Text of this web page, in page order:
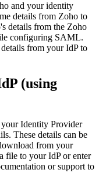
and your identity
details from Zoho to
details from the Zoho
configuring SAML.
from your IdP to
(using
Identity Provider
These details can be
from your
file to your IdP or enter
or support to